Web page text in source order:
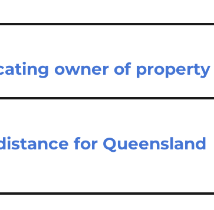
owner of property
for Queensland